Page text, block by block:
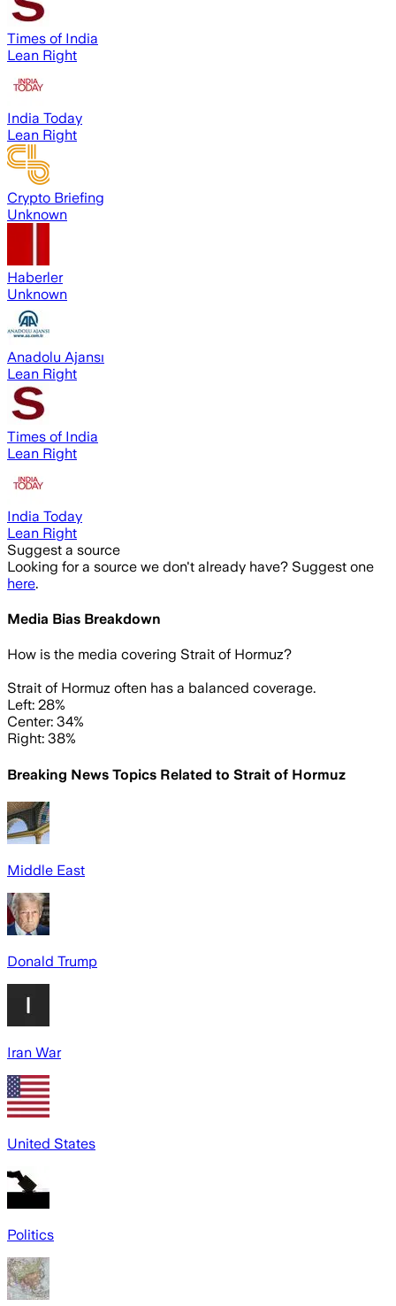
Times of India
Lean Right
India Today
Lean Right
Crypto Briefing
Unknown
Haberler
Unknown
Anadolu Ajansı
Lean Right
Times of India
Lean Right
India Today
Lean Right
Suggest a source
Looking for a source we don't already have? Suggest one
here.
Media Bias Breakdown
How is the media covering Strait of Hormuz?
Strait of Hormuz often has a balanced coverage.
Left: 28%
Center: 34%
Right: 38%
Breaking News Topics Related to Strait of Hormuz
Middle East
Donald Trump
Iran War
United States
Politics